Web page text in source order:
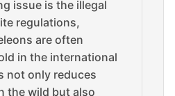
issue is the illegal
regulations,
are often
in the international
not only reduces
the wild but also